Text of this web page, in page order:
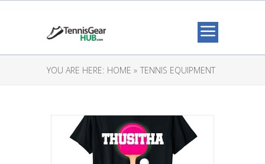
YOU ARE HERE: HOME » TENNIS EQUIPMENT